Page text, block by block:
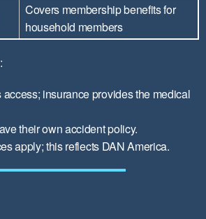
Covers membership benefits for
household members
insurance provides the medical
their own accident policy.
apply; this reflects DAN America.